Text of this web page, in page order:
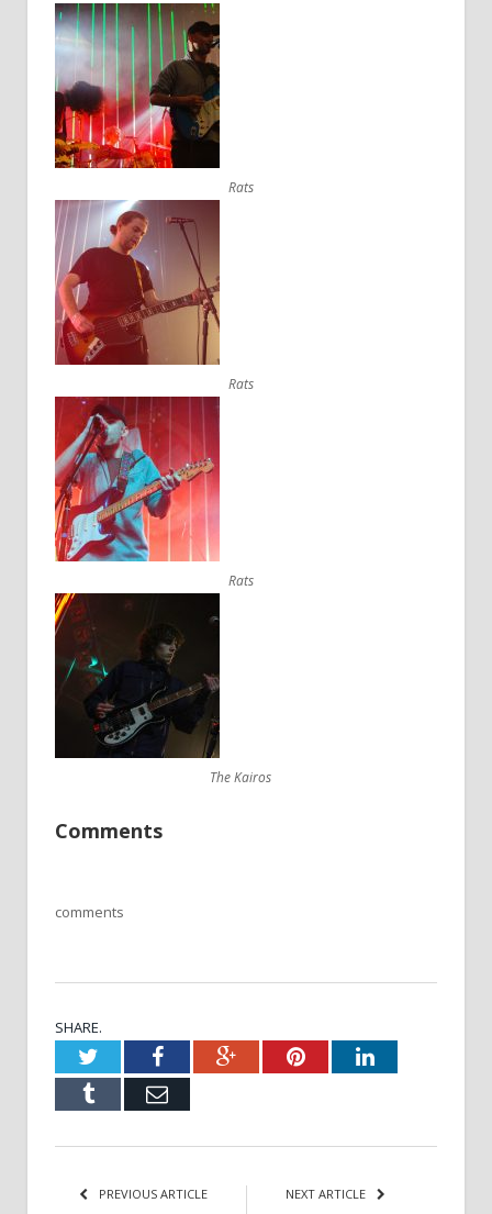
Rats
Rats
Rats
The Kairos
Comments
comments
SHARE.
TwitterFacebookGoogle+PinterestLinkedIn
Tumblr Email
PREVIOUS ARTICLE NEXT ARTICLE